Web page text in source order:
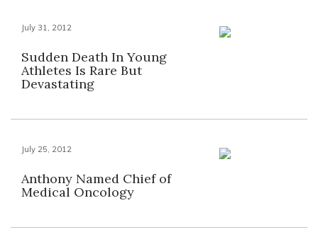
July 31, 2012
Sudden Death In Young
Athletes Is Rare But
Devastating
July 25, 2012
Anthony Named Chief of
Medical Oncology